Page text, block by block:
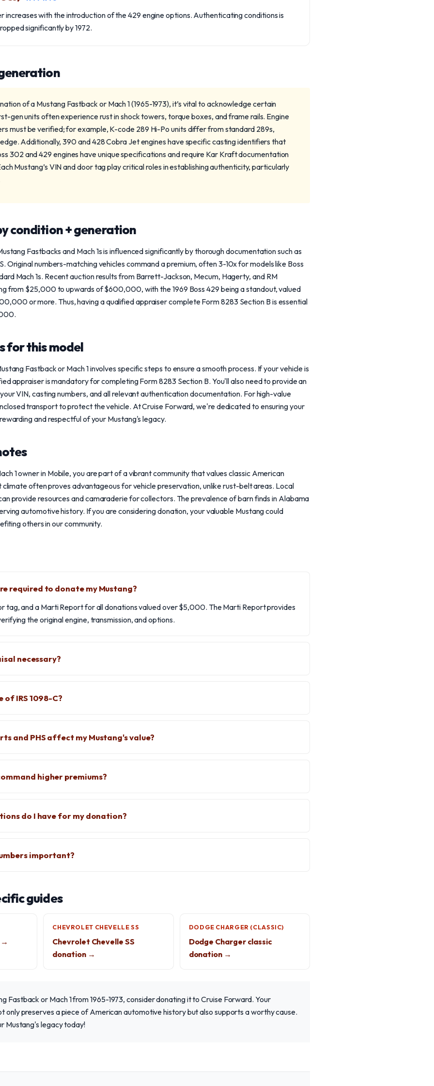
increases with the introduction of the 429 engine options. Authenticating conditions is
significantly by 1972.
of a Mustang Fastback or Mach 1 (1965-1973), it’s vital to acknowledge certain
gen units often experience rust in shock towers, torque boxes, and frame rails. Engine
must be verified; for example, K-code 289 Hi-Po units differ from standard 289s,
Additionally, 390 and 428 Cobra Jet engines have specific casting identifiers that
302 and 429 engines have unique specifications and require Kar Kraft documentation
Mustang’s VIN and door tag play critical roles in establishing authenticity, particularly
condition + generation
Fastbacks and Mach 1s is influenced significantly by thorough documentation such as
Original numbers-matching vehicles command a premium, often 3-10x for models like Boss
Mach 1s. Recent auction results from Barrett-Jackson, Mecum, Hagerty, and RM
from $25,000 to upwards of $600,000, with the 1969 Boss 429 being a standout, valued
or more. Thus, having a qualified appraiser complete Form 8283 Section B is essential
for this model
Fastback or Mach 1 involves specific steps to ensure a smooth process. If your vehicle is
appraiser is mandatory for completing Form 8283 Section B. You'll also need to provide an
VIN, casting numbers, and all relevant authentication documentation. For high-value
transport to protect the vehicle. At Cruise Forward, we're dedicated to ensuring your
and respectful of your Mustang's legacy.
1 owner in Mobile, you are part of a vibrant community that values classic American
climate often proves advantageous for vehicle preservation, unlike rust-belt areas. Local
provide resources and camaraderie for collectors. The prevalence of barn finds in Alabama
automotive history. If you are considering donation, your valuable Mustang could
others in our community.
required to donate my Mustang?
tag, and a Marti Report for all donations valued over $5,000. The Marti Report provides
the original engine, transmission, and options.
necessary?
of IRS 1098-C?
and PHS affect my Mustang's value?
higher premiums?
do I have for my donation?
important?
guides
→
CHEVROLET CHEVELLE SS
Chevrolet Chevelle SS
donation →
DODGE CHARGER (CLASSIC)
Dodge Charger classic
donation →
Fastback or Mach 1 from 1965-1973, consider donating it to Cruise Forward. Your
only preserves a piece of American automotive history but also supports a worthy cause.
Mustang's legacy today!